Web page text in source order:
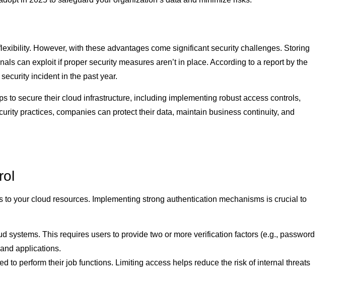
However, with these advantages come significant security challenges. Storing
can exploit if proper security measures aren’t in place. According to a report by the
incident in the past year.
to secure their cloud infrastructure, including implementing robust access controls,
practices, companies can protect their data, maintain business continuity, and
your cloud resources. Implementing strong authentication mechanisms is crucial to
systems. This requires users to provide two or more verification factors (e.g., password
applications.
to perform their job functions. Limiting access helps reduce the risk of internal threats